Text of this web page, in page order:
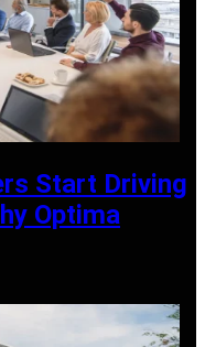
Start Driving
Optima